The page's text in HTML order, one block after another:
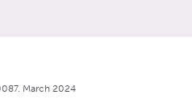
March 2024